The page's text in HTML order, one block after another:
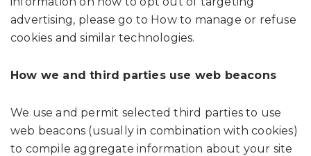
advertising, please go to How to manage or refuse
cookies and similar technologies.
How we and third parties use web beacons
We use and permit selected third parties to use
web beacons (usually in combination with cookies)
to compile aggregate information about your site